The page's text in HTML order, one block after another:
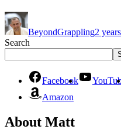
BeyondGrappling2
Search
Facebook
Amazon
About Matt